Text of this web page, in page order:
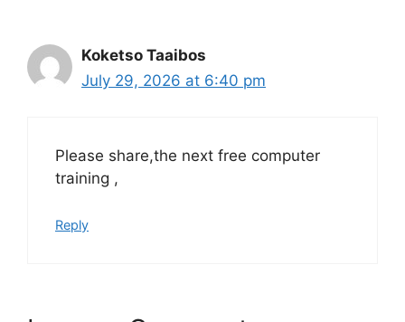
Koketso Taaibos
July 29, 2026 at 6:40 pm
Please share,the next free computer
training ,
Reply